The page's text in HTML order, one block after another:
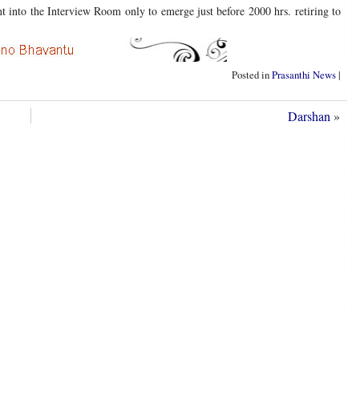
into the Interview Room only to emerge just before 2000 hrs. retiring to
Posted inPrasanthi News|
Darshan»